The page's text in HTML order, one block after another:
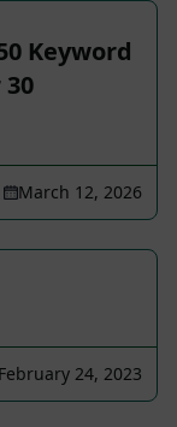
Keyword
March 12, 2026
February 24, 2023